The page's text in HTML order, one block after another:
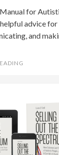
for
advice
and